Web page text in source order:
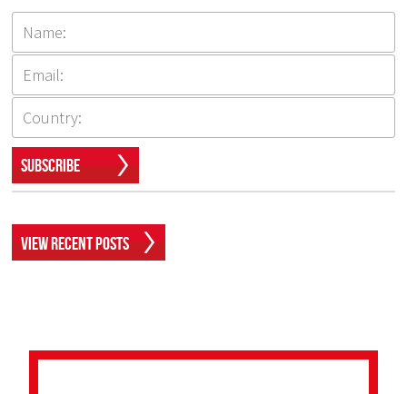
Subscribe
View Recent Posts